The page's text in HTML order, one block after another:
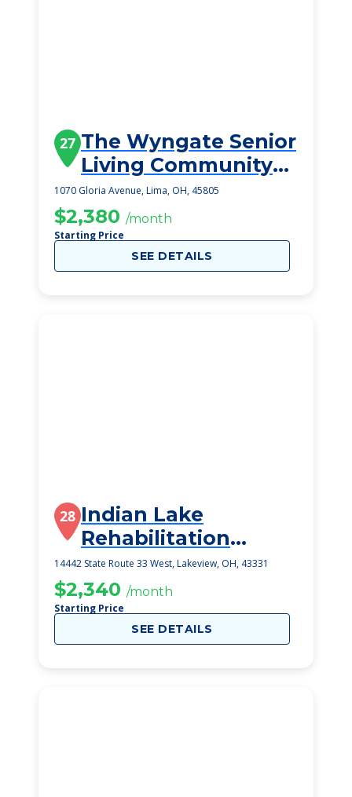
27 The Wyngate Senior
Living Community
(Lima)
1070 Gloria Avenue, Lima, OH, 45805
$2,380 /month
Starting Price
SEE DETAILS
28 Indian Lake
Rehabilitation
Center
14442 State Route 33 West, Lakeview, OH, 43331
$2,340 /month
Starting Price
SEE DETAILS